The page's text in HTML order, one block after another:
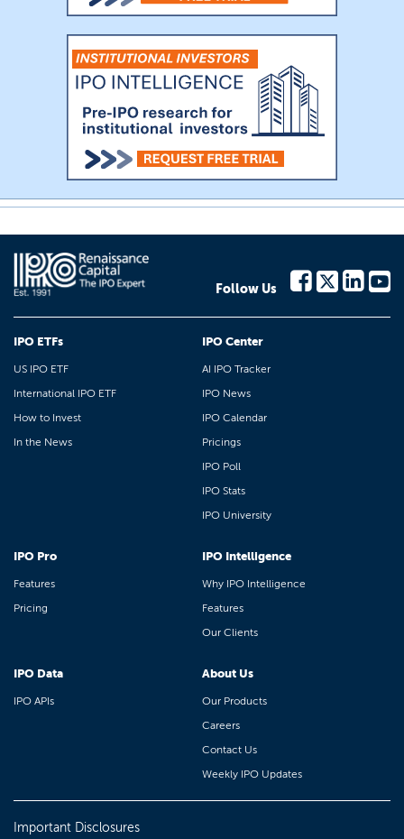
Follow Us
IPO ETFs
US IPO ETF
International IPO ETF
How to Invest
In the News
IPO Center
AI IPO Tracker
IPO News
IPO Calendar
Pricings
IPO Poll
IPO Stats
IPO University
IPO Pro
Features
Pricing
IPO Intelligence
Why IPO Intelligence
Features
Our Clients
IPO Data
IPO APIs
About Us
Our Products
Careers
Contact Us
Weekly IPO Updates
Important Disclosures